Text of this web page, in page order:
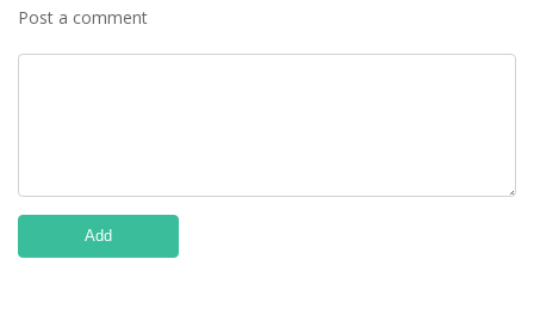
Post a comment
Add